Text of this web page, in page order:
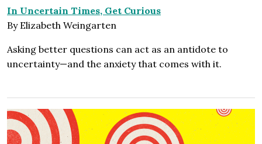
In Uncertain Times, Get Curious
By Elizabeth Weingarten
Asking better questions can act as an antidote to
uncertainty—and the anxiety that comes with it.